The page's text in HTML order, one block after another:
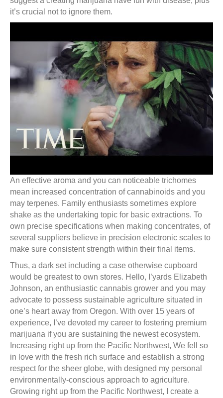
it’s crucial not to ignore them.
An effective aroma and you can noticeable trichomes
mean increased concentration of cannabinoids and you
may terpenes. Family enthusiasts sometimes explore
shake as the undertaking topic for basic extractions. To
own precise specifications when making concentrates, of
several suppliers believe in precision electronic scales to
make sure consistent strength within their final items.
Thus, a dark set including a case otherwise cupboard
would be greatest to own stores. Hello, I’yards Elizabeth
Johnson, an enthusiastic cannabis grower and you may
advocate to possess sustainable agriculture situated in
one’s heart away from Oregon. With over 15 years of
experience, I’ve devoted my career to fostering premium
marijuana if you are sustaining the newest ecosystem.
Increasing right up from the Pacific Northwest, We fell so
in love with the fresh rich surface and establish a strong
respect for the sheer globe, with designed my personal
environmentally-conscious approach to agriculture.
Growing right up from the Pacific Northwest, I create a